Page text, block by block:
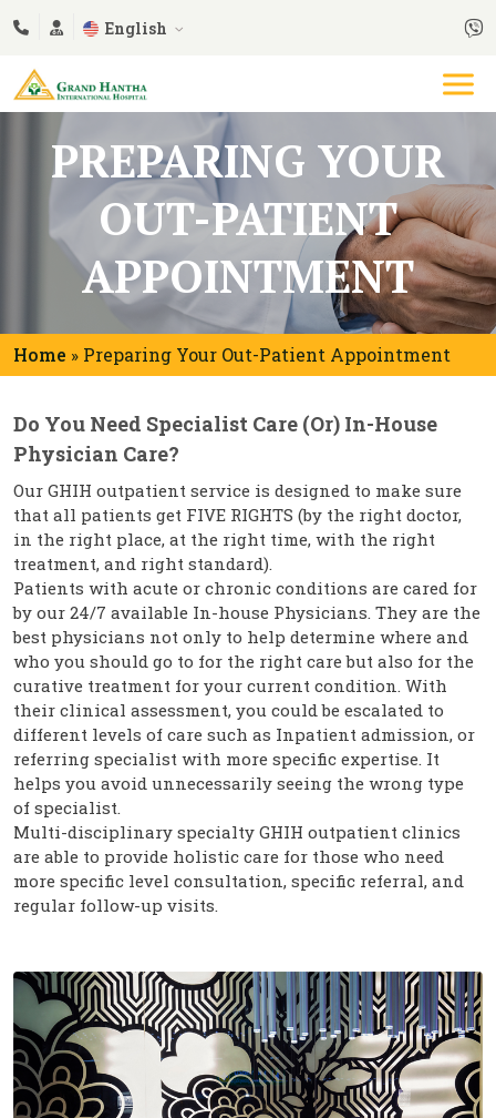
English
PREPARING YOUR
OUT-PATIENT
APPOINTMENT
Home » Preparing Your Out-Patient Appointment
Do You Need Specialist Care (or) In-House
Physician Care?
Our GHIH outpatient service is designed to make sure
that all patients get FIVE RIGHTS (by the right doctor,
in the right place, at the right time, with the right
treatment, and right standard).
Patients with acute or chronic conditions are cared for
by our 24/7 available In-house Physicians. They are the
best physicians not only to help determine where and
who you should go to for the right care but also for the
curative treatment for your current condition. With
their clinical assessment, you could be escalated to
different levels of care such as Inpatient admission, or
referring specialist with more specific expertise. It
helps you avoid unnecessarily seeing the wrong type
of specialist.
Multi-disciplinary specialty GHIH outpatient clinics
are able to provide holistic care for those who need
more specific level consultation, specific referral, and
regular follow-up visits.